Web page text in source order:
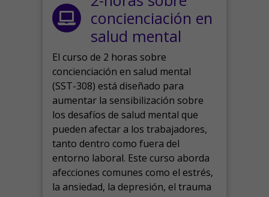
concienciación en
salud mental
El curso de 2 horas sobre
concienciación en salud mental
(SST-308) está diseñado para
aumentar la sensibilización sobre
los desafíos de salud mental que
pueden afectar a los trabajadores,
tanto dentro como fuera del
entorno laboral. Este curso aborda
afecciones comunes como el estrés,
la ansiedad, la depresión, el trauma